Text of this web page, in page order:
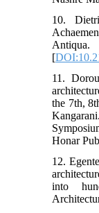
10.
[
11.
the 7th,
Honar
12.
into